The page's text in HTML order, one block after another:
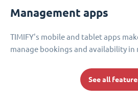
Management apps
TIMIFY's mobile and tablet apps
manage bookings and availability in
See all